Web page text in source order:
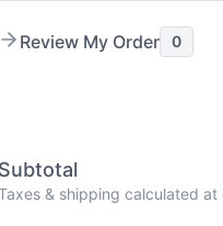
Review My Order 0
Subtotal
& shipping calculated